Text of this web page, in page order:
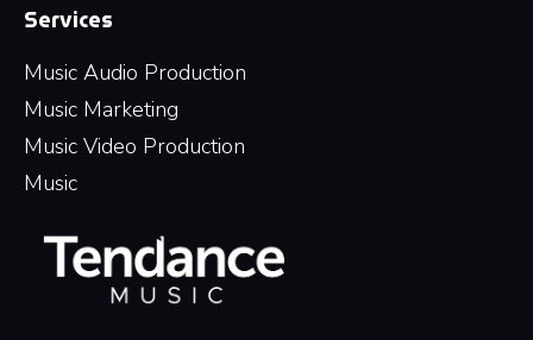
Services
Music Audio Production
Music Marketing
Music Video Production
Music